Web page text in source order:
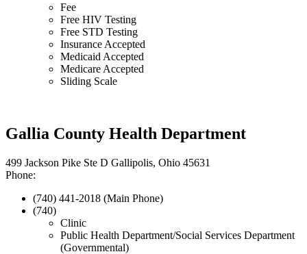
Fee
Free HIV Testing
Free STD Testing
Insurance Accepted
Medicaid Accepted
Medicare Accepted
Sliding Scale
Gallia County Health Department
499 Jackson Pike Ste D Gallipolis, Ohio 45631
Phone:
(740) 441-2018 (Main Phone)
(740)
Clinic
Public Health Department/Social Services Department
(Governmental)